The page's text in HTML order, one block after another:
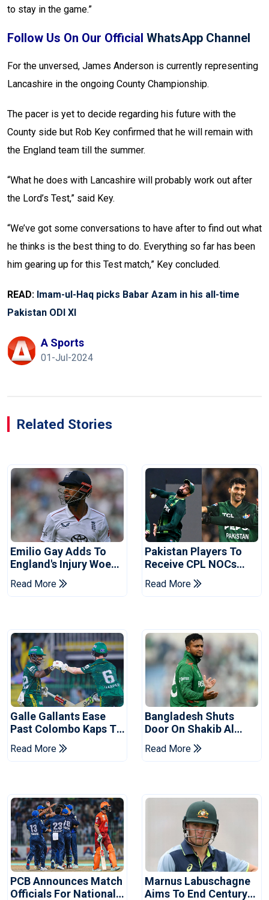
to stay in the game.”
Follow Us On Our Official WhatsApp Channel
For the unversed, James Anderson is currently representing
Lancashire in the ongoing County Championship.
The pacer is yet to decide regarding his future with the
County side but Rob Key confirmed that he will remain with
the England team till the summer.
“What he does with Lancashire will probably work out after
the Lord’s Test,” said Key.
“We’ve got some conversations to have after to find out what
he thinks is the best thing to do. Everything so far has been
him gearing up for this Test match,” Key concluded.
READ: Imam-ul-Haq picks Babar Azam in his all-time
Pakistan ODI XI
A Sports
01-Jul-2024
Related Stories
Emilio Gay Adds To
England's Injury Woes
Ahead Of Pakistan
Series
Read More
Pakistan Players To
Receive CPL NOCs
After Champions Cup:
Reports
Read More
Galle Gallants Ease
Past Colombo Kaps To
Book Place In LPL
2026 Final
Read More
Bangladesh Shuts
Door On Shakib Al
Hasan After Hasina
Event
Read More
PCB Announces Match
Officials For National
Marnus Labuschagne
Aims To End Century